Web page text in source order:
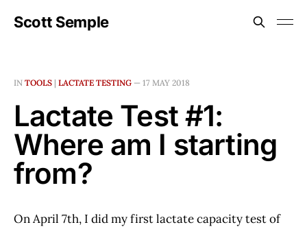
Scott Semple
IN TOOLS | LACTATE TESTING — 17 MAY 2018
Lactate Test #1:
Where am I starting
from?
On April 7th, I did my first lactate capacity test of